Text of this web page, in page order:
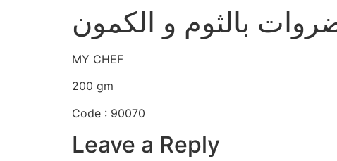
بالثوم و الكمون
MY CHEF
200 gm
Code : 90070
Leave a Reply